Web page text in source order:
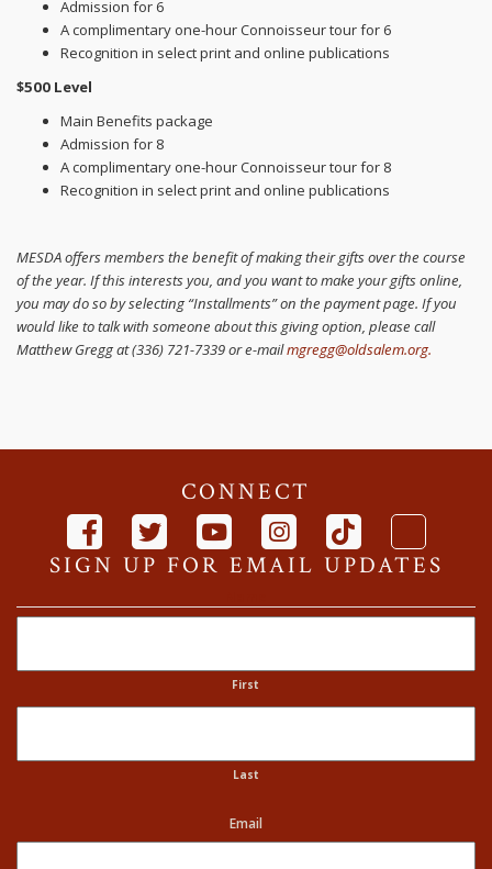
Admission for 6
A complimentary one-hour Connoisseur tour for 6
Recognition in select print and online publications
$500 Level
Main Benefits package
Admission for 8
A complimentary one-hour Connoisseur tour for 8
Recognition in select print and online publications
MESDA offers members the benefit of making their gifts over the course
of the year. If this interests you, and you want to make your gifts online,
you may do so by selecting “Installments” on the payment page. If you
would like to talk with someone about this giving option, please call
Matthew Gregg at (336) 721-7339 or e-mailmgregg@oldsalem.org.
CONNECT
SIGN UP FOR EMAIL UPDATES
First
Last
Email